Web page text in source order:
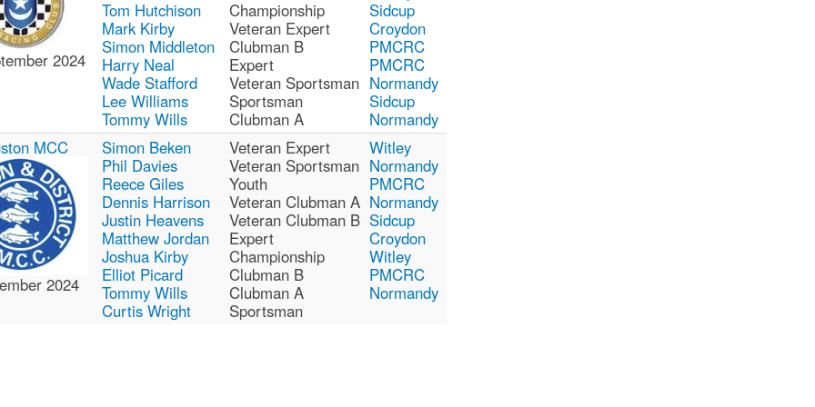
2024
Tom Hutchison
Mark Kirby
Simon Middleton
Harry Neal
Wade Stafford
Lee Williams
Tommy Wills
Championship
Veteran Expert
Clubman B
Expert
Veteran Sportsman
Sportsman
Clubman A
Sidcup
Croydon
PMCRC
PMCRC
Normandy
Sidcup
Normandy
MCC
2024
Simon Beken
Phil Davies
Reece Giles
Dennis Harrison
Justin Heavens
Matthew Jordan
Joshua Kirby
Elliot Picard
Tommy Wills
Curtis Wright
Veteran Expert
Veteran Sportsman
Youth
Veteran Clubman A
Veteran Clubman B
Expert
Championship
Clubman B
Clubman A
Sportsman
Witley
Normandy
PMCRC
Normandy
Sidcup
Croydon
Witley
PMCRC
Normandy